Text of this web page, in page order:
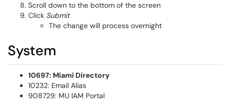
Scroll down to the bottom of the screen
Click Submit
The change will process overnight
System
10697: Miami Directory
10232: Email Alias
908729: MU IAM Portal